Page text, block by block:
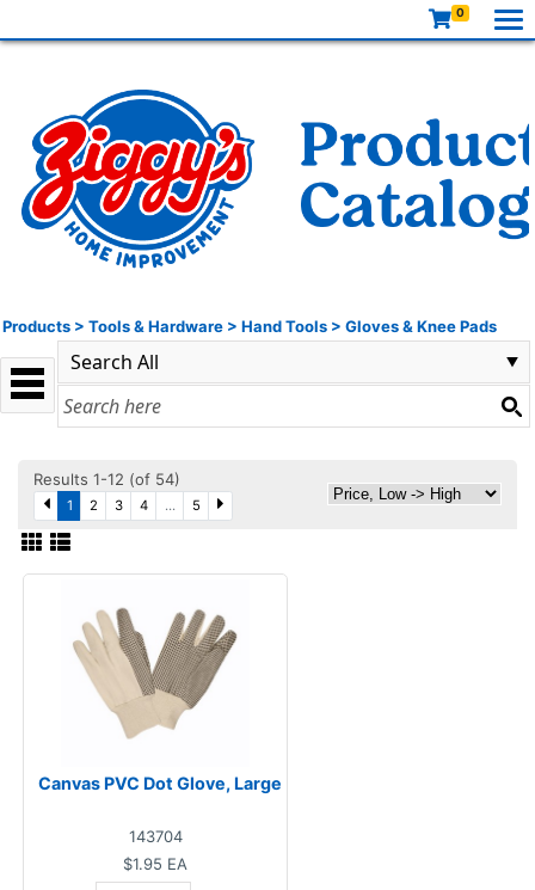
0
Products > Tools & Hardware > Hand Tools > Gloves & Knee Pads
Results 1-12 (of 54)
1 2 3 4 ... 5
Canvas PVC Dot Glove, Large
143704
$1.95 EA